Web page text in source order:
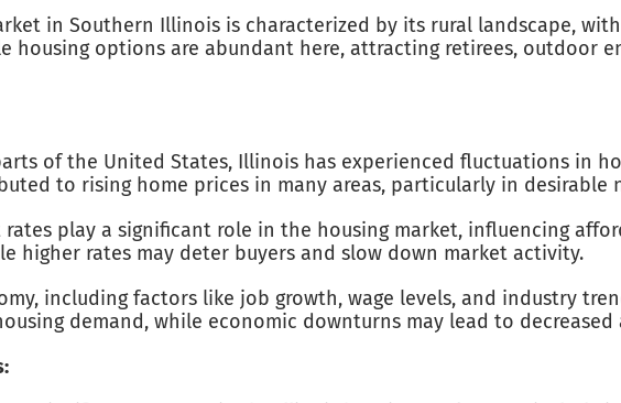
in Southern Illinois is characterized by its rural landscape,
housing options are abundant here, attracting retirees, outdoor
of the United States, Illinois has experienced fluctuations in
to rising home prices in many areas, particularly in desirable
rates play a significant role in the housing market, influencing
higher rates may deter buyers and slow down market activity.
including factors like job growth, wage levels, and industry
demand, while economic downturns may lead to